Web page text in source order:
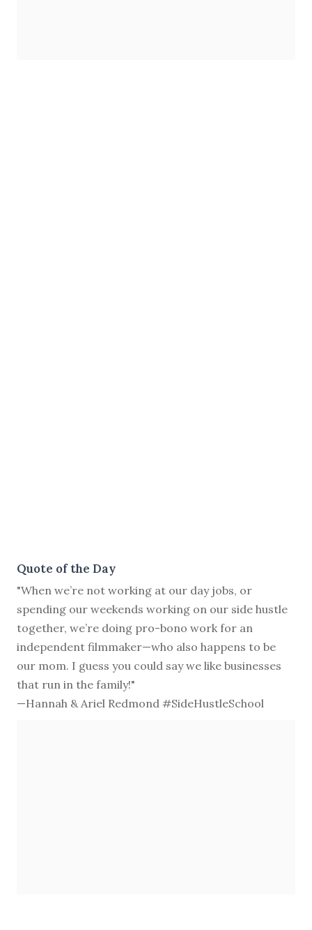
Quote of the Day
"When we’re not working at our day jobs, or
spending our weekends working on our side hustle
together, we’re doing pro-bono work for an
independent filmmaker—who also happens to be
our mom. I guess you could say we like businesses
that run in the family!"
—Hannah & Ariel Redmond #SideHustleSchool